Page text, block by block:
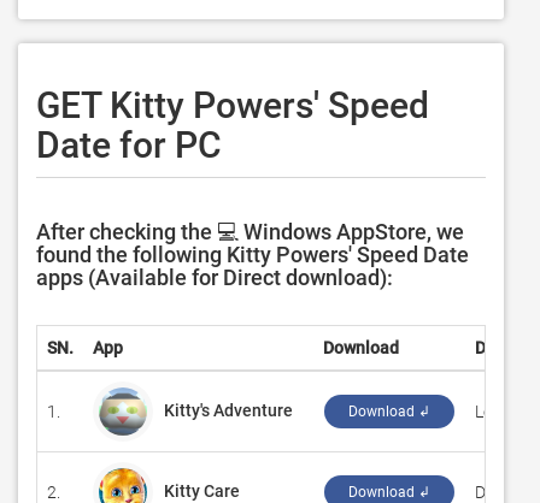
GET Kitty Powers' Speed
Date for PC
After checking the 💻 Windows AppStore, we
found the following Kitty Powers' Speed Date
apps (Available for Direct download):
SN. App Download
1. Kitty's Adventure Download ↲ ‪Levi D.
2. Kitty Care Download ↲ ‪Delta